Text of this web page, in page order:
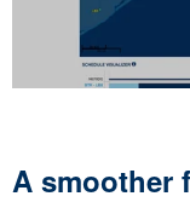
A smoother